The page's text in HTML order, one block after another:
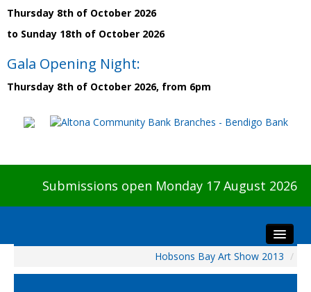
Thursday 8th of October 2026
to Sunday 18th of October 2026
Gala Opening Night:
Thursday 8th of October 2026, from 6pm
Submissions open Monday 17 August 2026
Hobsons Bay Art Show 2013 /